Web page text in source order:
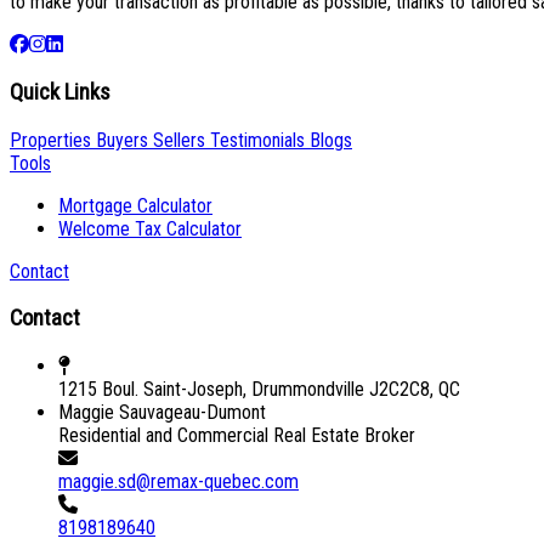
Quick Links
Properties Buyers Sellers Testimonials Blogs
Tools
Mortgage Calculator
Welcome Tax Calculator
Contact
Contact
1215 Boul. Saint-Joseph, Drummondville J2C2C8, QC
Maggie Sauvageau-Dumont
Residential and Commercial Real Estate Broker
maggie.sd@remax-quebec.com
8198189640